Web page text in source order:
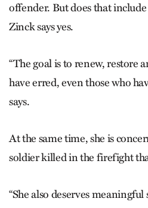
offender. But does that
Zinck says yes.
“The goal is to renew, restore
have erred, even those who
says.
At the same time, she is
soldier killed in the firefight
“She also deserves meaningful